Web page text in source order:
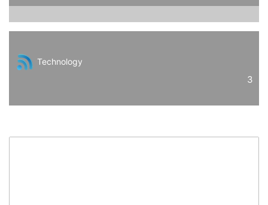
Technology
3